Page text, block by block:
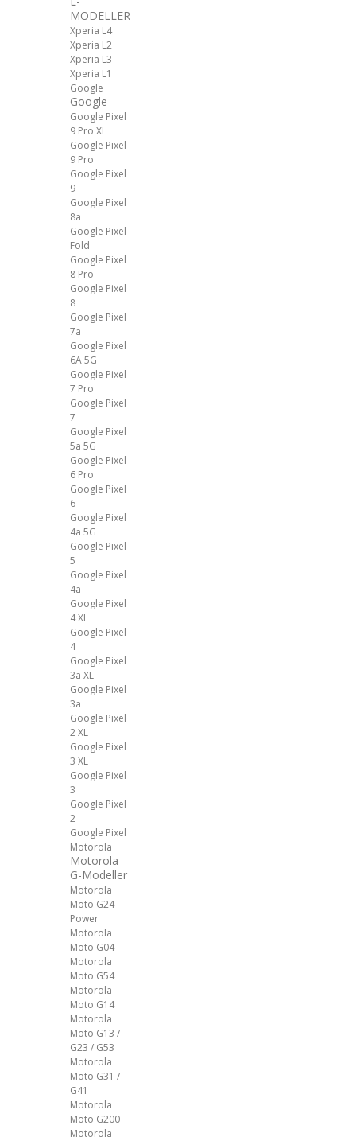
MODELLER
Xperia L4
Xperia L2
Xperia L3
Xperia L1
Google
Google
Google Pixel
9 Pro XL
Google Pixel
9 Pro
Google Pixel
9
Google Pixel
8a
Google Pixel
Fold
Google Pixel
8 Pro
Google Pixel
8
Google Pixel
7a
Google Pixel
6A 5G
Google Pixel
7 Pro
Google Pixel
7
Google Pixel
5a 5G
Google Pixel
6 Pro
Google Pixel
6
Google Pixel
4a 5G
Google Pixel
5
Google Pixel
4a
Google Pixel
4 XL
Google Pixel
4
Google Pixel
3a XL
Google Pixel
3a
Google Pixel
2 XL
Google Pixel
3 XL
Google Pixel
3
Google Pixel
2
Google Pixel
Motorola
Motorola
G-Modeller
Motorola
Moto G24
Power
Motorola
Moto G04
Motorola
Moto G54
Motorola
Moto G14
Motorola
Moto G13 /
G23 / G53
Motorola
Moto G31 /
G41
Motorola
Moto G200
Motorola